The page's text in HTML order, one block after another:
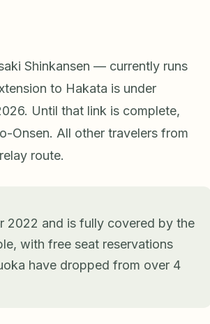
Shinkansen — currently runs
to Hakata is under
Until that link is complete,
Onsen. All other travelers from
route.
2022 and is fully covered by the
with free seat reservations
have dropped from over 4